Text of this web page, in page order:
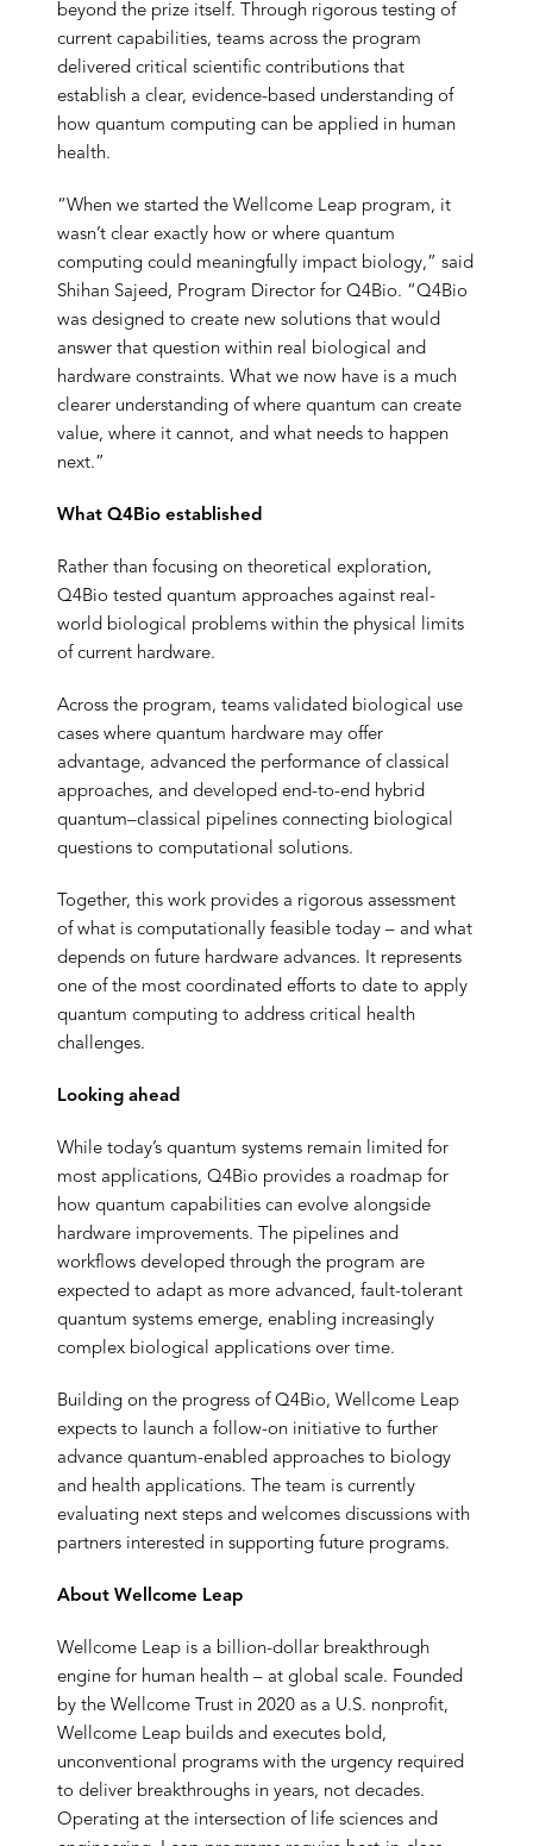
beyond the prize itself. Through rigorous testing of
current capabilities, teams across the program
delivered critical scientific contributions that
establish a clear, evidence-based understanding of
how quantum computing can be applied in human
health.
“When we started the Wellcome Leap program, it
wasn’t clear exactly how or where quantum
computing could meaningfully impact biology,” said
Shihan Sajeed, Program Director for Q4Bio. “Q4Bio
was designed to create new solutions that would
answer that question within real biological and
hardware constraints. What we now have is a much
clearer understanding of where quantum can create
value, where it cannot, and what needs to happen
next.”
What Q4Bio established
Rather than focusing on theoretical exploration,
Q4Bio tested quantum approaches against real-
world biological problems within the physical limits
of current hardware.
Across the program, teams validated biological use
cases where quantum hardware may offer
advantage, advanced the performance of classical
approaches, and developed end-to-end hybrid
quantum–classical pipelines connecting biological
questions to computational solutions.
Together, this work provides a rigorous assessment
of what is computationally feasible today – and what
depends on future hardware advances. It represents
one of the most coordinated efforts to date to apply
quantum computing to address critical health
challenges.
Looking ahead
While today’s quantum systems remain limited for
most applications, Q4Bio provides a roadmap for
how quantum capabilities can evolve alongside
hardware improvements. The pipelines and
workflows developed through the program are
expected to adapt as more advanced, fault-tolerant
quantum systems emerge, enabling increasingly
complex biological applications over time.
Building on the progress of Q4Bio, Wellcome Leap
expects to launch a follow-on initiative to further
advance quantum-enabled approaches to biology
and health applications. The team is currently
evaluating next steps and welcomes discussions with
partners interested in supporting future programs.
About Wellcome Leap
Wellcome Leap is a billion-dollar breakthrough
engine for human health – at global scale. Founded
by the Wellcome Trust in 2020 as a U.S. nonprofit,
Wellcome Leap builds and executes bold,
unconventional programs with the urgency required
to deliver breakthroughs in years, not decades.
Operating at the intersection of life sciences and